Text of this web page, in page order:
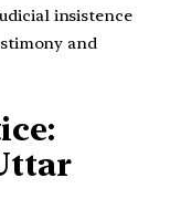
insistence
and